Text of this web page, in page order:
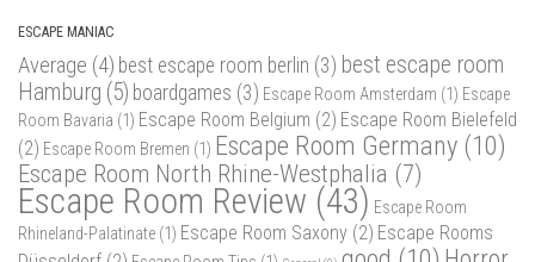
ESCAPE MANIAC
Average (4) best escape room berlin (3) best escape room
Hamburg (5) boardgames (3) Escape Room Amsterdam (1) Escape
Room Bavaria (1) Escape Room Belgium (2) Escape Room Bielefeld
(2) Escape Room Bremen (1) Escape Room Germany (10)
Escape Room North Rhine-Westphalia (7)
Escape Room Review (43) Escape Room
Rhineland-Palatinate (1) Escape Room Saxony (2) Escape Rooms